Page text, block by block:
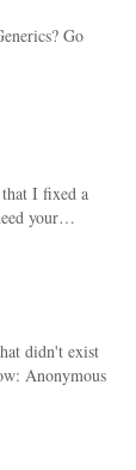
Go
I fixed a
your…
didn't exist
Anonymous